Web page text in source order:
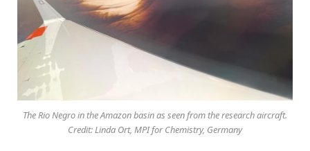
The Rio Negro in the Amazon basin as seen from the research aircraft.
Credit: Linda Ort, MPI for Chemistry, Germany